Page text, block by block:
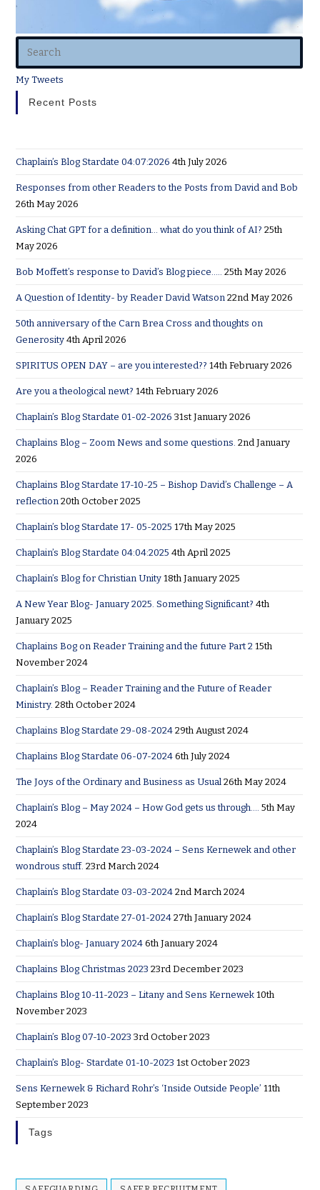
My Tweets
Recent Posts
Chaplain’s Blog Stardate 04:07:2026 4th July 2026
Responses from other Readers to the Posts from David and Bob
26th May 2026
Asking Chat GPT for a definition… what do you think of AI? 25th
May 2026
Bob Moffett’s response to David’s Blog piece….. 25th May 2026
A Question of Identity- by Reader David Watson 22nd May 2026
50th anniversary of the Carn Brea Cross and thoughts on
Generosity 4th April 2026
SPIRITUS OPEN DAY – are you interested?? 14th February 2026
Are you a theological newt? 14th February 2026
Chaplain’s Blog Stardate 01-02-2026 31st January 2026
Chaplains Blog – Zoom News and some questions. 2nd January
2026
Chaplains Blog Stardate 17-10-25 – Bishop David’s Challenge – A
reflection 20th October 2025
Chaplain’s blog Stardate 17- 05-2025 17th May 2025
Chaplain’s Blog Stardate 04:04:2025 4th April 2025
Chaplain’s Blog for Christian Unity 18th January 2025
A New Year Blog- January 2025. Something Significant? 4th
January 2025
Chaplains Bog on Reader Training and the future Part 2 15th
November 2024
Chaplain’s Blog – Reader Training and the Future of Reader
Ministry. 28th October 2024
Chaplains Blog Stardate 29-08-2024 29th August 2024
Chaplains Blog Stardate 06-07-2024 6th July 2024
The Joys of the Ordinary and Business as Usual 26th May 2024
Chaplain’s Blog – May 2024 – How God gets us through…. 5th May
2024
Chaplain’s Blog Stardate 23-03-2024 – Sens Kernewek and other
wondrous stuff. 23rd March 2024
Chaplain’s Blog Stardate 03-03-2024 2nd March 2024
Chaplain’s Blog Stardate 27-01-2024 27th January 2024
Chaplain’s blog- January 2024 6th January 2024
Chaplains Blog Christmas 2023 23rd December 2023
Chaplains Blog 10-11-2023 – Litany and Sens Kernewek 10th
November 2023
Chaplain’s Blog 07-10-2023 3rd October 2023
Chaplain’s Blog- Stardate 01-10-2023 1st October 2023
Sens Kernewek & Richard Rohr’s ‘Inside Outside People’ 11th
September 2023
Tags